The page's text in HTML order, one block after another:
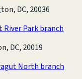
DC, 20036
River Park branch
DC, 20019
North branch